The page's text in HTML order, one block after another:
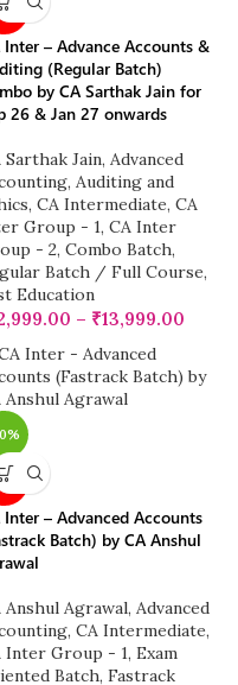
Inter – Advance Accounts &
(Regular Batch)
by CA Sarthak Jain for
26 & Jan 27 onwards
Sarthak Jain, Advanced
, Auditing and
, CA Intermediate, CA
Group - 1, CA Inter
- 2, Combo Batch,
Batch / Full Course,
Education
– ₹13,999.00
Inter – Advanced Accounts
Batch) by CA Anshul
Anshul Agrawal, Advanced
, CA Intermediate,
Inter Group - 1, Exam
Batch, Fastrack